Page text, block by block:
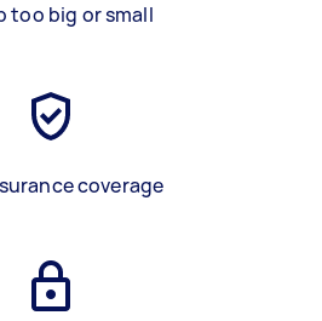
too big or small
coverage